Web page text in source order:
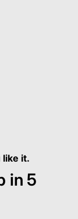
like it.
in 5